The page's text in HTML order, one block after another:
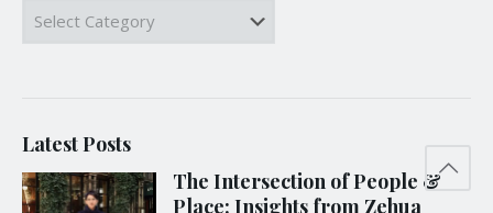
Categories
Latest Posts
The Intersection of People &
Place: Insights from Zehua